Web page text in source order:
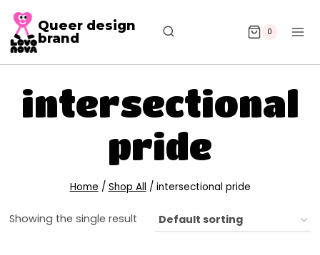
Queer design
brand
0
intersectional
pride
Home / Shop All / intersectional pride
Showing the single result